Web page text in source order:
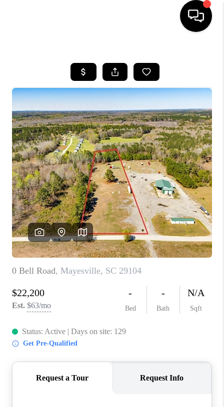
SEARCH LISTINGS
BUYING
SELLING
FINANCING
HOME VALUE
WHO WE ARE
REVIEWS
LIVE LOVE LUXURY
CAREERS
ABOUT PLACE
CONNECT
CHARLOTTE, NC
TOP AREAS